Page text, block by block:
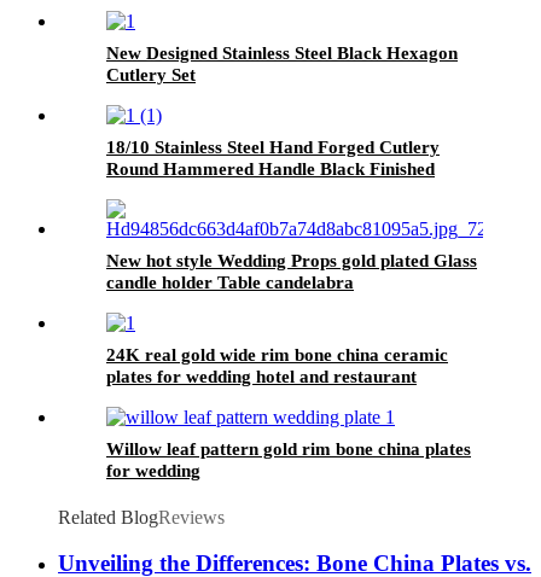
New Designed Stainless Steel Black Hexagon
Cutlery Set
18/10 Stainless Steel Hand Forged Cutlery
Round Hammered Handle Black Finished
New hot style Wedding Props gold plated Glass
candle holder Table candelabra
24K real gold wide rim bone china ceramic
plates for wedding hotel and restaurant
Willow leaf pattern gold rim bone china plates
for wedding
Related BlogReviews
Unveiling the Differences: Bone China Plates vs.